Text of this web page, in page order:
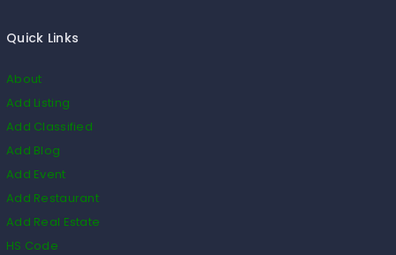
Quick Links
About
Add Listing
Add Classified
Add Blog
Add Event
Add Restaurant
Add Real Estate
HS Code